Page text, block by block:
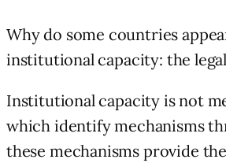
Why do some countries
institutional capacity: the
Institutional capacity is not
which identify mechanisms
these mechanisms provide